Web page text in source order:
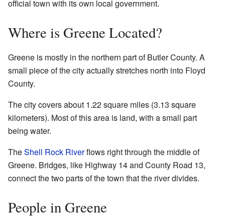
official town with its own local government.
Where is Greene Located?
Greene is mostly in the northern part of Butler County. A
small piece of the city actually stretches north into Floyd
County.
The city covers about 1.22 square miles (3.13 square
kilometers). Most of this area is land, with a small part
being water.
TheShell Rock Riverflows right through the middle of
Greene. Bridges, like Highway 14 and County Road 13,
connect the two parts of the town that the river divides.
People in Greene